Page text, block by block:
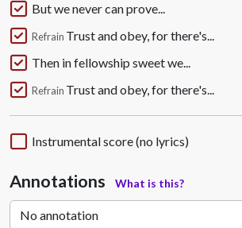
But we never can prove...
Refrain Trust and obey, for there's...
Then in fellowship sweet we...
Refrain Trust and obey, for there's...
Instrumental score (no lyrics)
Annotations What is this?